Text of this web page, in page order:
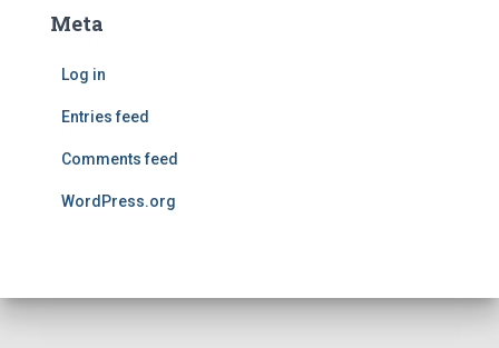
Meta
Log in
Entries feed
Comments feed
WordPress.org